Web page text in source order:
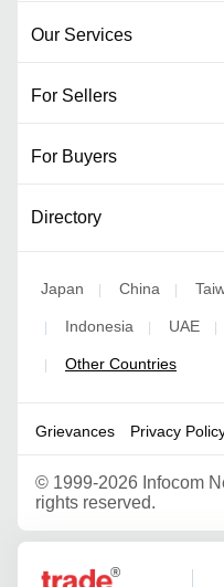
Our Services
For Sellers
For Buyers
Directory
Japan China
Indonesia UAE
Other Countries
Grievances Privacy
© 1999-2026 Infocom
rights reserved.